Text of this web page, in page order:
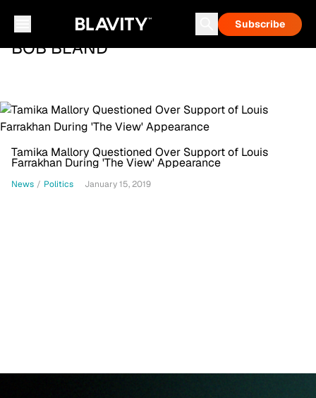
Subscribe
BOB BLAND
Tamika Mallory Questioned Over Support of Louis
Farrakhan During 'The View' Appearance
News / Politics January 15, 2019